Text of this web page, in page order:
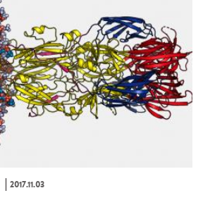
2017.11.03